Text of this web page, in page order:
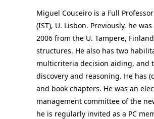
Miguel Couceiro is a Full
(IST), U. Lisbon. Previously, he
2006 from the U. Tampere,
structures. He also has two
multicriteria decision aiding, and
discovery and reasoning. He has
and book chapters. He was an
management committee of the
he is regularly invited as a PC